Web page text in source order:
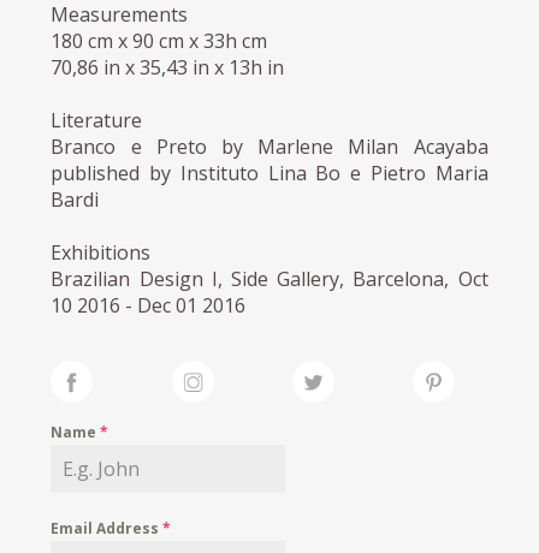
Measurements
180 cm x 90 cm x 33h cm
70,86 in x 35,43 in x 13h in
Literature
Branco e Preto by Marlene Milan Acayaba
published by Instituto Lina Bo e Pietro Maria
Bardi
Exhibitions
Brazilian Design I, Side Gallery, Barcelona, Oct
10 2016 - Dec 01 2016
Name*
Email Address*